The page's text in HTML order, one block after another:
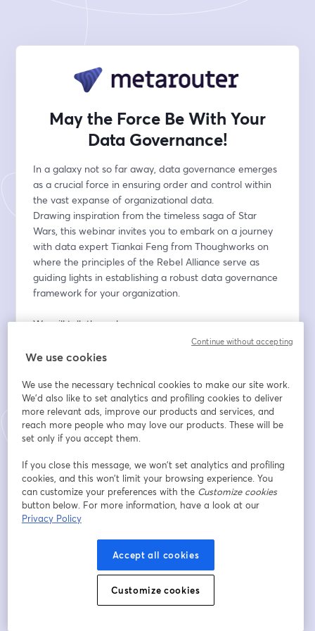
May the Force Be With Your
Data Governance!
In a galaxy not so far away, data governance emerges
as a crucial force in ensuring order and control within
the vast expanse of organizational data.
Drawing inspiration from the timeless saga of Star
Wars, this webinar invites you to embark on a journey
with data expert Tiankai Feng from Thoughworks on
where the principles of the Rebel Alliance serve as
guiding lights in establishing a robust data governance
framework for your organization.
We will talk through:
Purposeful data governance: Start small, think big, and
act.
approaches.
Alleviating fears: Fostering transparency and security.
Proactive prevention: Moving beyond fear to prevent
issues.
Email address*
First name*
We use cookies
We use the necessary technical cookies to make our site work.
We'd also like to set analytics and profiling cookies to deliver
more relevant ads, improve our products and services, and
reach more people who may love our products. These will be
set only if you accept them.
If you close this message, we won’t set analytics and profiling
cookies, and this won’t limit your browsing experience. You
can customize your preferences with the Customize cookies
button below. For more information, have a look at our
Privacy Policy
Accept all cookies
Customize cookies
Continue without accepting